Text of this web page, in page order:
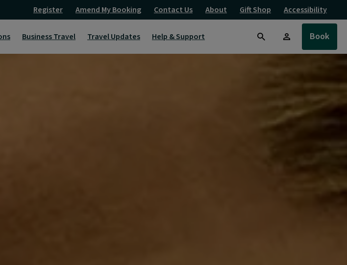
Register Amend My Booking Contact Us About Gift Shop Accessibility
Business Travel Travel Updates
Help & Support
Book